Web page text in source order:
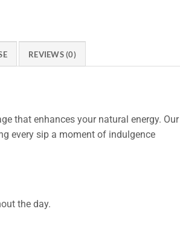
REVIEWS (0)
that enhances your natural energy. Our
every sip a moment of indulgence
the day.